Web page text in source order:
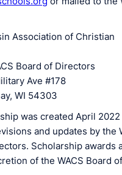
Association of Christian
Board of Directors
Ave #178
WI 54303
was created April 2022
and updates by the
Scholarship awards
of the WACS Board of